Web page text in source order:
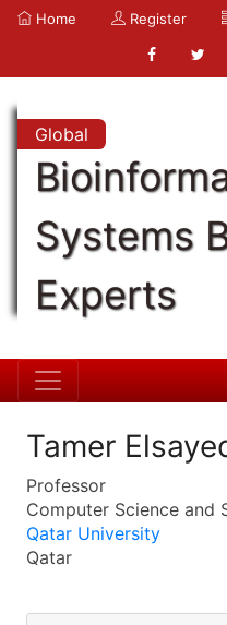
Home Register
Global
Systems
Experts
Tamer
Professor
Computer Science and
Qatar University
Qatar